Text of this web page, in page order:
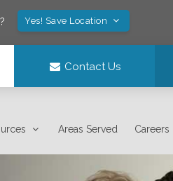
Yes! Save Location
Contact Us
Areas Served Careers